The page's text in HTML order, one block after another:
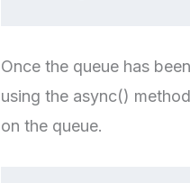
Once the queue has
using the async()
on the queue.